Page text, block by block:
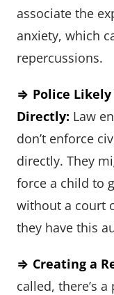
associate the
anxiety, which
repercussions.
⇒ Police
Directly: Law
don’t enforce
directly. They
force a child to
without a court
they have this
⇒ Creating a
called, there’s